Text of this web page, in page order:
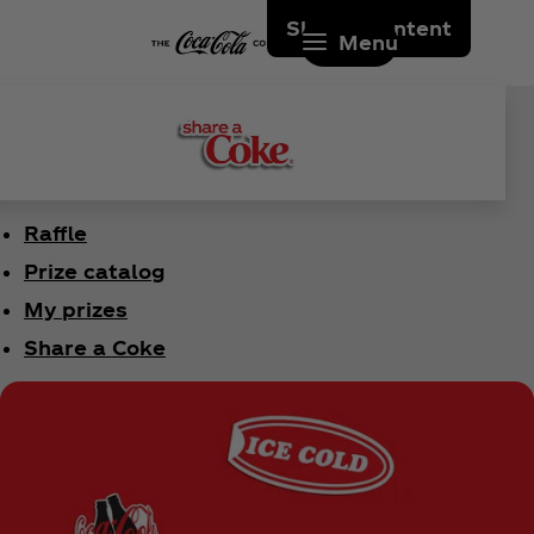
Skip to content
Menu
Raffle
Prize catalog
My prizes
Share a Coke